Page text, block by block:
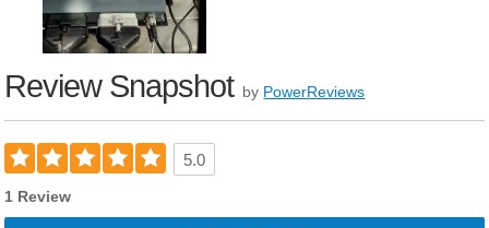
Review Snapshot by PowerReviews
5.0
1 Review